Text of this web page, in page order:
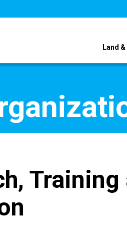
Land
Training